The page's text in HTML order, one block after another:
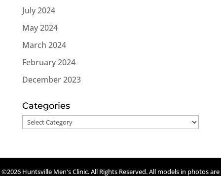
July 2024
May 2024
March 2024
February 2024
December 2023
Categories
Categories
©2026 Huntsville Men's Clinic. All Rights Reserved. All models in photos are